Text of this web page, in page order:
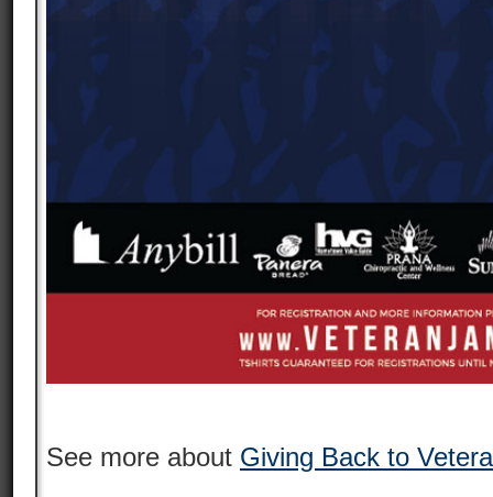
See more about Giving Back to